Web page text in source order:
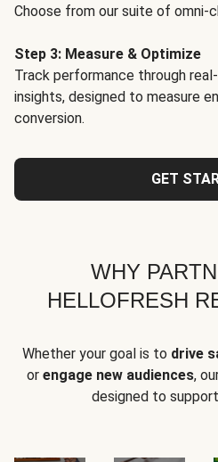
Choose from our suite of omni-
Step 3: Measure & Optimize
Track performance through
insights, designed to measure
conversion.
GET
WHY
HELLOFRESH
Whether your goal is to drive
or engage new audiences,
designed to